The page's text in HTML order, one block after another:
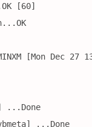
[60]
[Mon Dec 27
...Done
...Done